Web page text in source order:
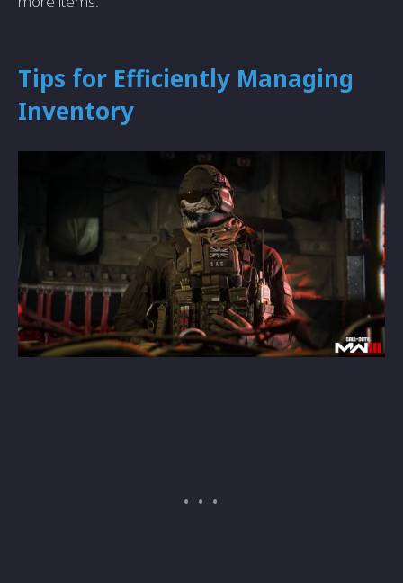
Tips for Efficiently Mаnаging
Inventory